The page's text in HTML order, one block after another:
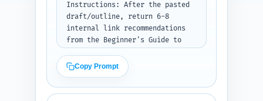
Instructions: After the pasted
draft/outline, return 6-8
internal link recommendations
from the Beginner's Guide to
map. For each recommendation
include: (1) target URL or slug
(if you don't have full URLs
Copy Prompt